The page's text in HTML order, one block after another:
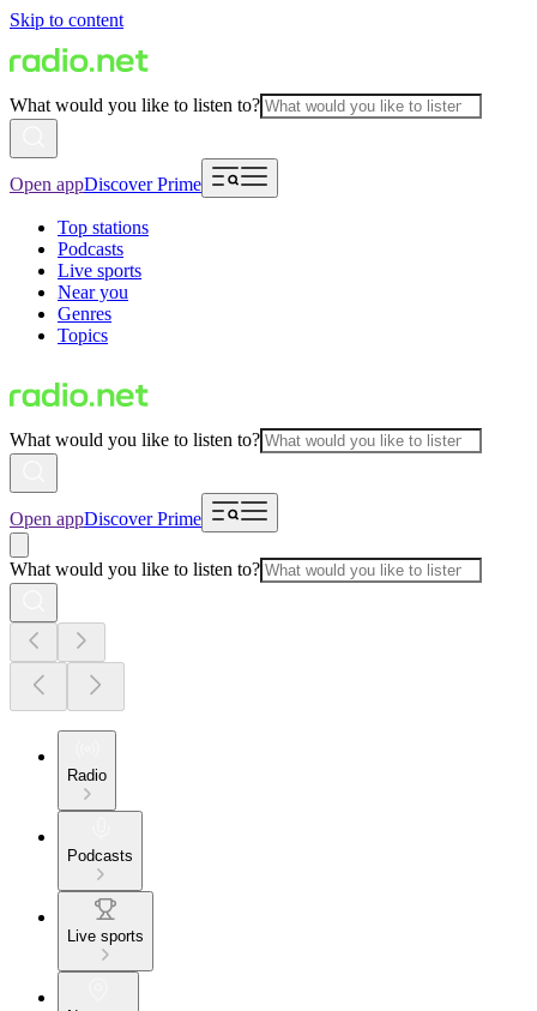
Skip to content
What would you like to listen to?
Open appDiscover Prime
Top stations
Podcasts
Live sports
Near you
Genres
Topics
What would you like to listen to?
Open appDiscover Prime
What would you like to listen to?
Radio
Podcasts
Live sports